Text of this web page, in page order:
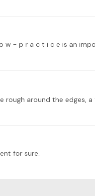
w - p r a c t i c e is an
for sure.